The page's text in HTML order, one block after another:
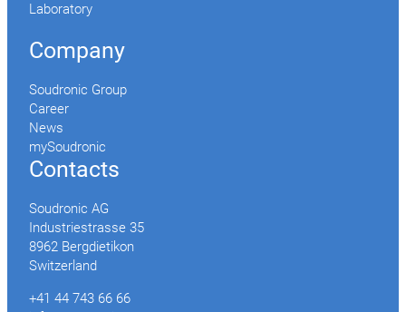
Laboratory
Company
Soudronic Group
Career
News
mySoudronic
Contacts
Soudronic AG
Industriestrasse 35
8962 Bergdietikon
Switzerland
+41 44 743 66 66